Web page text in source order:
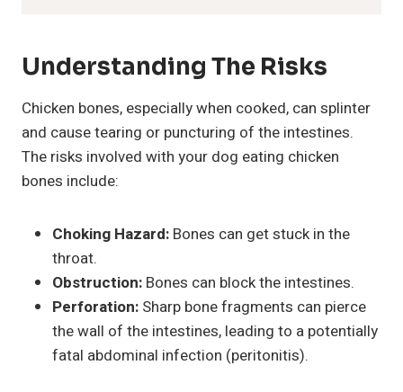
Understanding The Risks
Chicken bones, especially when cooked, can splinter
and cause tearing or puncturing of the intestines.
The risks involved with your dog eating chicken
bones include:
Choking Hazard: Bones can get stuck in the
throat.
Obstruction: Bones can block the intestines.
Perforation: Sharp bone fragments can pierce
the wall of the intestines, leading to a potentially
fatal abdominal infection (peritonitis).